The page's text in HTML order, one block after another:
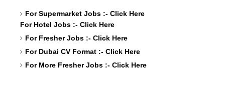
For Supermarket Jobs :- Click Here
For Hotel Jobs :- Click Here
For Fresher Jobs :- Click Here
For Dubai CV Format :- Click Here
For More Fresher Jobs :- Click Here